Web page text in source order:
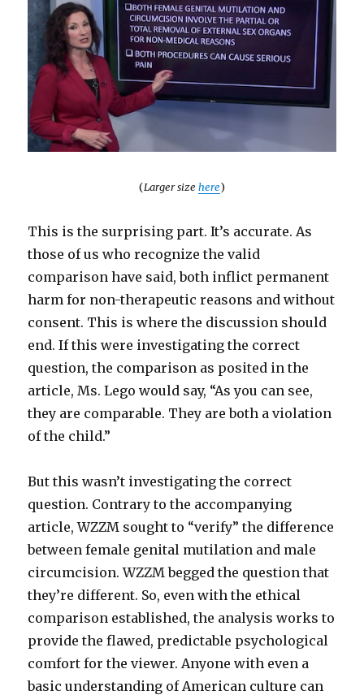
(Larger size here)
This is the surprising part. It’s accurate. As
those of us who recognize the valid
comparison have said, both inflict permanent
harm for non-therapeutic reasons and without
consent. This is where the discussion should
end. If this were investigating the correct
question, the comparison as posited in the
article, Ms. Lego would say, “As you can see,
they are comparable. They are both a violation
of the child.”
But this wasn’t investigating the correct
question. Contrary to the accompanying
article, WZZM sought to “verify” the difference
between female genital mutilation and male
circumcision. WZZM begged the question that
they’re different. So, even with the ethical
comparison established, the analysis works to
provide the flawed, predictable psychological
comfort for the viewer. Anyone with even a
basic understanding of American culture can